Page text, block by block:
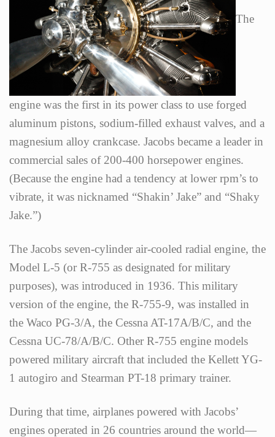
The
engine was the first in its power class to use forged
aluminum pistons, sodium-filled exhaust valves, and a
magnesium alloy crankcase. Jacobs became a leader in
commercial sales of 200-400 horsepower engines.
(Because the engine had a tendency at lower rpm’s to
vibrate, it was nicknamed “Shakin’ Jake” and “Shaky
Jake.”)
The Jacobs seven-cylinder air-cooled radial engine, the
Model L-5 (or R-755 as designated for military
purposes), was introduced in 1936. This military
version of the engine, the R-755-9, was installed in
the Waco PG-3/A, the Cessna AT-17A/B/C, and the
Cessna UC-78/A/B/C. Other R-755 engine models
powered military aircraft that included the Kellett YG-
1 autogiro and Stearman PT-18 primary trainer.
During that time, airplanes powered with Jacobs’
engines operated in 26 countries around the world—